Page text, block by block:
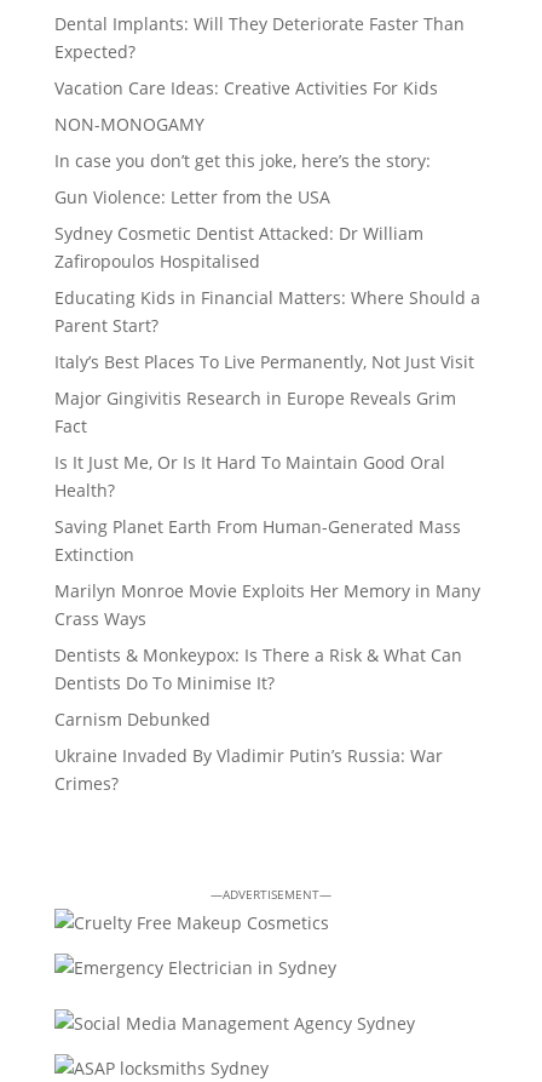
Dental Implants: Will They Deteriorate Faster Than
Expected?
Vacation Care Ideas: Creative Activities For Kids
NON-MONOGAMY
In case you don’t get this joke, here’s the story:
Gun Violence: Letter from the USA
Sydney Cosmetic Dentist Attacked: Dr William
Zafiropoulos Hospitalised
Educating Kids in Financial Matters: Where Should a
Parent Start?
Italy’s Best Places To Live Permanently, Not Just Visit
Major Gingivitis Research in Europe Reveals Grim
Fact
Is It Just Me, Or Is It Hard To Maintain Good Oral
Health?
Saving Planet Earth From Human-Generated Mass
Extinction
Marilyn Monroe Movie Exploits Her Memory in Many
Crass Ways
Dentists & Monkeypox: Is There a Risk & What Can
Dentists Do To Minimise It?
Carnism Debunked
Ukraine Invaded By Vladimir Putin’s Russia: War
Crimes?
—ADVERTISEMENT—